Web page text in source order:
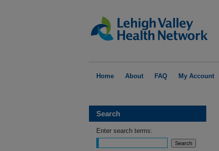
Home About FAQ My Account
Search
Enter search terms: